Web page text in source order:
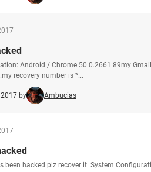
Android / Chrome 50.0.2661.89my
recovery number is *...
by Ambucias
been hacked plz recover it. System